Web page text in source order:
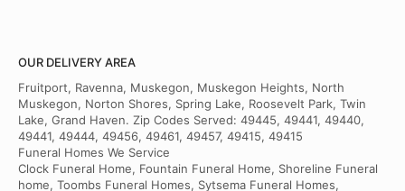
OUR DELIVERY AREA
Fruitport, Ravenna, Muskegon, Muskegon Heights, North
Muskegon, Norton Shores, Spring Lake, Roosevelt Park, Twin
Lake, Grand Haven. Zip Codes Served: 49445, 49441, 49440,
49441, 49444, 49456, 49461, 49457, 49415, 49415
Funeral Homes We Service
Clock Funeral Home, Fountain Funeral Home, Shoreline Funeral
home, Toombs Funeral Homes, Sytsema Funeral Homes,